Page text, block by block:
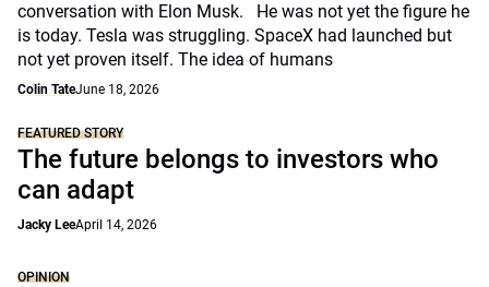
conversation with Elon Musk. He was not yet the figure he
is today. Tesla was struggling. SpaceX had launched but
not yet proven itself. The idea of humans
Colin TateJune 18, 2026
FEATURED STORY
The future belongs to investors who
can adapt
Jacky LeeApril 14, 2026
OPINION